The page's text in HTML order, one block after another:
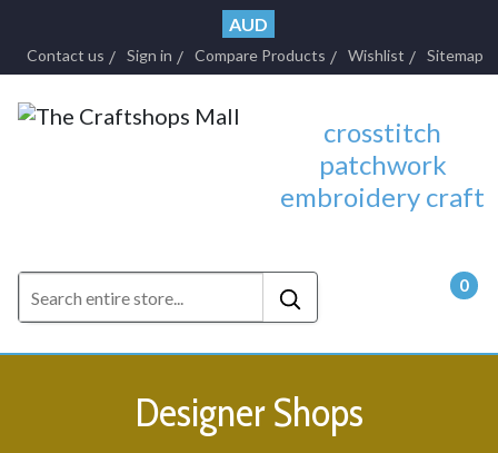
AUD
Contact us Sign in Compare Products Wishlist Sitemap
crosstitch
patchwork
embroidery craft
0
Designer Shops